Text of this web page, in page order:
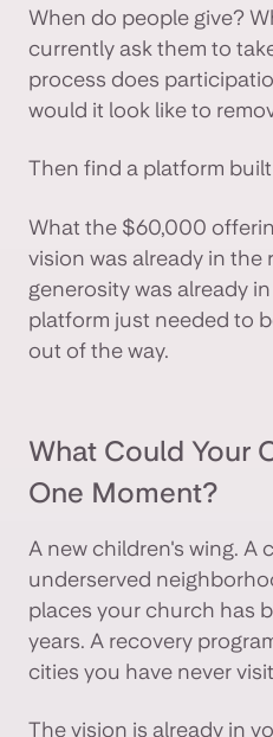
When do people give?
currently ask them to
process does
would it look like to
Then find a platform
What the $60,000
vision was already in the
generosity was already
platform just needed to
out of the way.
What Could Your
One Moment?
A new children's wing. A
underserved
places your church has
years. A recovery
cities you have never
The vision is already in